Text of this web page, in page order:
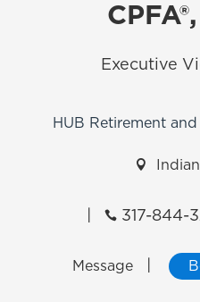
Executive
HUB Retirement

 317-844-
Message